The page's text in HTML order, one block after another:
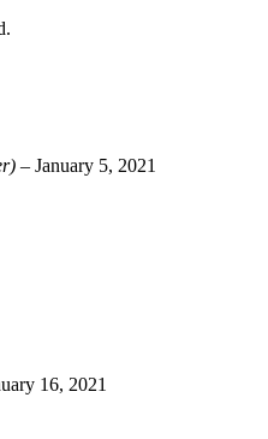
– January 5, 2021
16, 2021